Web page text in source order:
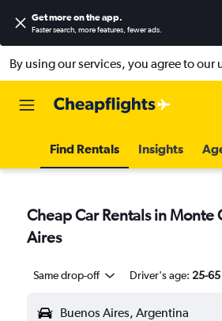
Get more on the app.
Faster search, more features, fewer ads.
By using our services, you agree to our
Find Rentals Insights
Cheap Car Rentals in Monte
Aires
Same drop-off Driver's age: 25-65
Buenos Aires, Argentina